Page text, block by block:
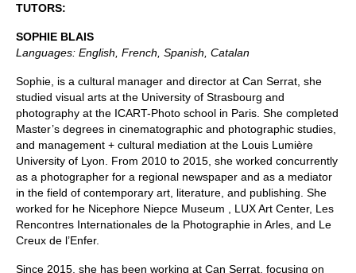
TUTORS:
SOPHIE BLAIS
Languages: English, French, Spanish, Catalan
Sophie, is a cultural manager and director at Can Serrat, she
studied visual arts at the University of Strasbourg and
photography at the ICART-Photo school in Paris. She completed
Master’s degrees in cinematographic and photographic studies,
and management + cultural mediation at the Louis Lumière
University of Lyon. From 2010 to 2015, she worked concurrently
as a photographer for a regional newspaper and as a mediator
in the field of contemporary art, literature, and publishing. She
worked for he Nicephore Niepce Museum , LUX Art Center, Les
Rencontres Internationales de la Photographie in Arles, and Le
Creux de l’Enfer.
Since 2015, she has been working at Can Serrat, focusing on